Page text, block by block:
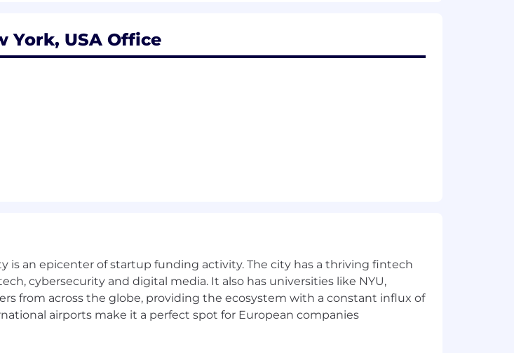
market and enterprise) with an emphasis on developer tools, cloud
For sales roles, the range provided is the role’s On Target
the sales commissions/sales bonuses target and annual base salary for
and will be narrowed during the interview process based on a
and location
York, USA Office
is an epicenter of startup funding activity. The city has a thriving fintech
cybersecurity and digital media. It also has universities like NYU,
from across the globe, providing the ecosystem with a constant influx of
airports make it a perfect spot for European companies